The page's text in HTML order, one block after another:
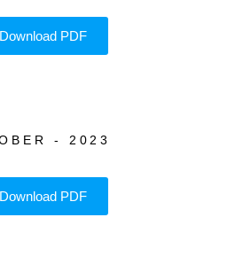
Download PDF
- 2023
Download PDF